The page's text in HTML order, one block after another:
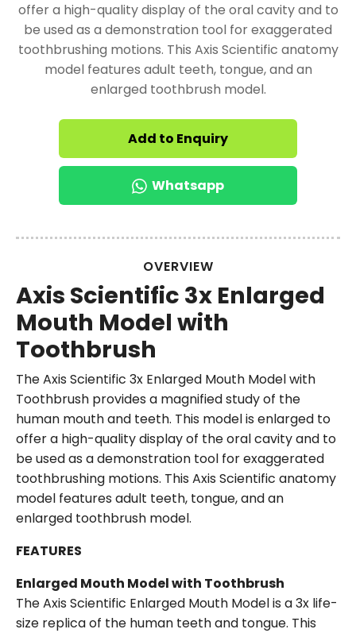
offer a high-quality display of the oral cavity and to
be used as a demonstration tool for exaggerated
toothbrushing motions. This Axis Scientific anatomy
model features adult teeth, tongue, and an
enlarged toothbrush model.
Add to Enquiry
Whatsapp
OVERVIEW
Axis Scientific 3x Enlarged
Mouth Model with
Toothbrush
The Axis Scientific 3x Enlarged Mouth Model with
Toothbrush provides a magnified study of the
human mouth and teeth. This model is enlarged to
offer a high-quality display of the oral cavity and to
be used as a demonstration tool for exaggerated
toothbrushing motions. This Axis Scientific anatomy
model features adult teeth, tongue, and an
enlarged toothbrush model.
FEATURES
Enlarged Mouth Model with Toothbrush
The Axis Scientific Enlarged Mouth Model is a 3x life-
size replica of the human teeth and tongue. This